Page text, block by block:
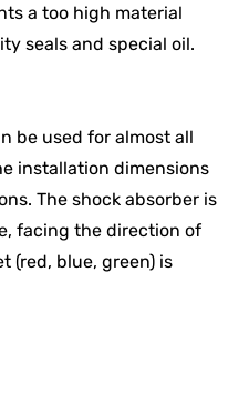
a too high material
seals and special oil.
be used for almost all
installation dimensions
The shock absorber is
facing the direction of
(red, blue, green) is